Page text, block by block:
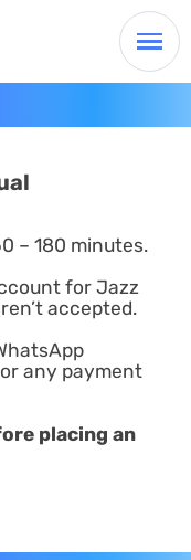
– 180 minutes.
for Jazz
accepted.
any payment
placing an